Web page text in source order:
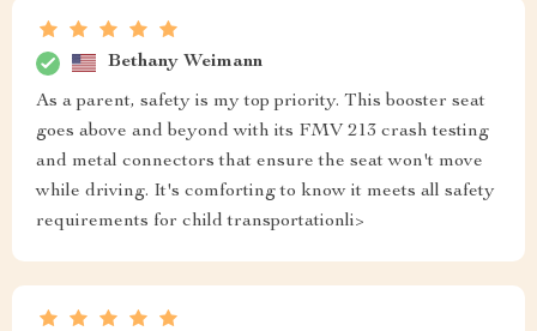
Bethany Weimann
As a parent, safety is my top priority. This booster seat
goes above and beyond with its FMV 213 crash testing
and metal connectors that ensure the seat won't move
while driving. It's comforting to know it meets all safety
requirements for child transportationli>